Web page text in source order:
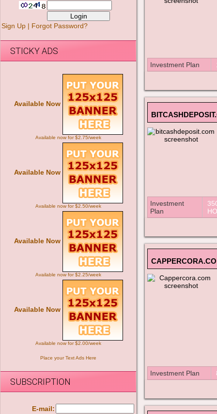
Investment Plan
Investment
Plan
Investment Plan
Sign Up | Forgot Password?
STICKY ADS
Available Now
Available now for $2.75/week
Available Now
Available now for $2.50/week
Available Now
Available now for $2.25/week
Available Now
Available now for $2.00/week
Place your Text Ads Here
SUBSCRIPTION
E-mail: